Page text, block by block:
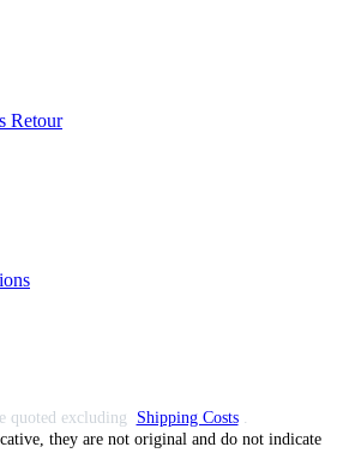
Retour
quoted excluding Shipping Costs.
they are not original and do not indicate